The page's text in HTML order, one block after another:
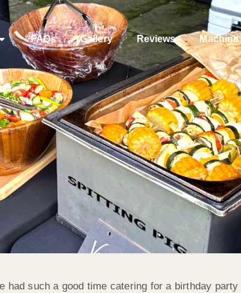
FAQs Gallery Reviews Machine
had such a good time catering for a birthday